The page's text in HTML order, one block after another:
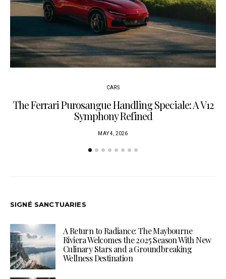
CARS
The Ferrari Purosangue Handling Speciale: A V12
Symphony Refined
MAY 4, 2026
SIGNÉ SANCTUARIES
A Return to Radiance: The Maybourne
Riviera Welcomes the 2025 Season With New
Culinary Stars and a Groundbreaking
Wellness Destination